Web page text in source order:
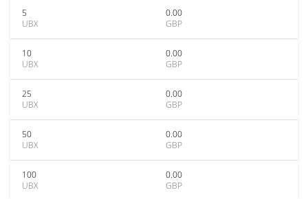
5
UBX
0.00
GBP
10
UBX
0.00
GBP
25
UBX
0.00
GBP
50
UBX
0.00
GBP
100
UBX
0.00
GBP